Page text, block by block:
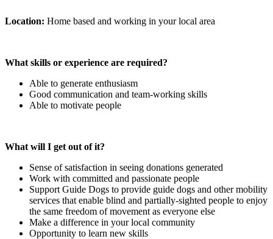
Location: Home based and working in your local area
What skills or experience are required?
Able to generate enthusiasm
Good communication and team-working skills
Able to motivate people
What will I get out of it?
Sense of satisfaction in seeing donations generated
Work with committed and passionate people
Support Guide Dogs to provide guide dogs and other mobility
services that enable blind and partially-sighted people to enjoy
the same freedom of movement as everyone else
Make a difference in your local community
Opportunity to learn new skills